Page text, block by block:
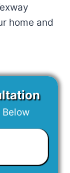
home and
Below